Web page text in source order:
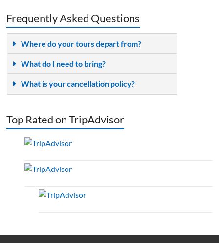
Frequently Asked Questions
Where do your tours depart from?
What do I need to bring?
What is your cancellation policy?
Top Rated on TripAdvisor